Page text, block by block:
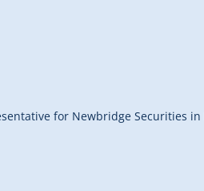
for Newbridge Securities in